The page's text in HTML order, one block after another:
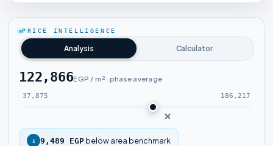
PRICE INTELLIGENCE
Analysis Calculator
122,866EGP / m² · phase average
37,875 186,217
↓ 9,489 EGP below area benchmark